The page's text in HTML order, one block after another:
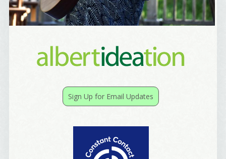
Sign Up for Email Updates